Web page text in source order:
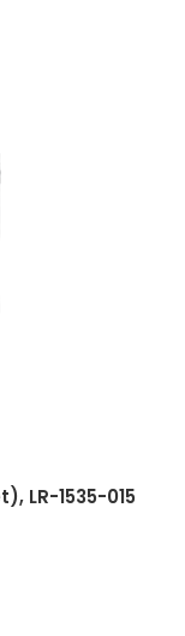
LR-1535-015